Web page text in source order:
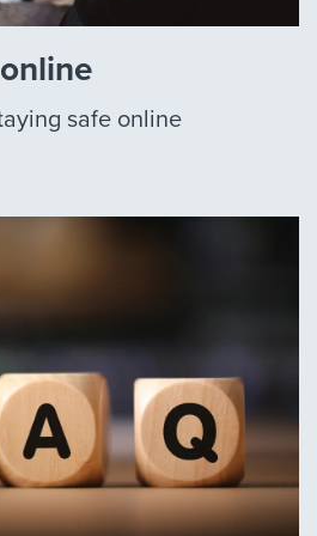
safe online